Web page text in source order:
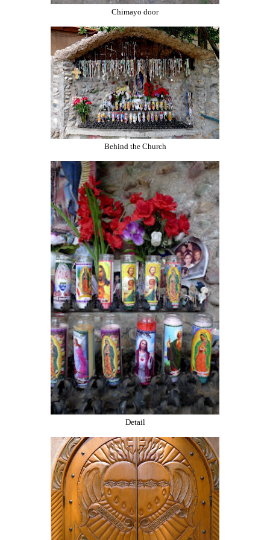
Chimayo door
Behind the Church
Detail